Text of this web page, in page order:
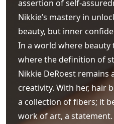
assertion of self-
Nikkie’s mastery in
beauty, but inner
In a world where beauty
where the definition of
Nikkie DeRoest remains
creativity. With her, hair
a collection of fibers; it
work of art, a statement.